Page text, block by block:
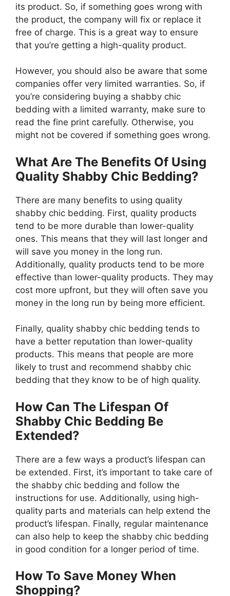
its product. So, if something goes wrong with
the product, the company will fix or replace it
free of charge. This is a great way to ensure
that you’re getting a high-quality product.
However, you should also be aware that some
companies offer very limited warranties. So, if
you’re considering buying a shabby chic
bedding with a limited warranty, make sure to
read the fine print carefully. Otherwise, you
might not be covered if something goes wrong.
What Are The Benefits Of Using
Quality Shabby Chic Bedding?
There are many benefits to using quality
shabby chic bedding. First, quality products
tend to be more durable than lower-quality
ones. This means that they will last longer and
will save you money in the long run.
Additionally, quality products tend to be more
effective than lower-quality products. They may
cost more upfront, but they will often save you
money in the long run by being more efficient.
Finally, quality shabby chic bedding tends to
have a better reputation than lower-quality
products. This means that people are more
likely to trust and recommend shabby chic
bedding that they know to be of high quality.
How Can The Lifespan Of
Shabby Chic Bedding Be
Extended?
There are a few ways a product’s lifespan can
be extended. First, it’s important to take care of
the shabby chic bedding and follow the
instructions for use. Additionally, using high-
quality parts and materials can help extend the
product’s lifespan. Finally, regular maintenance
can also help to keep the shabby chic bedding
in good condition for a longer period of time.
How To Save Money When
Shopping?